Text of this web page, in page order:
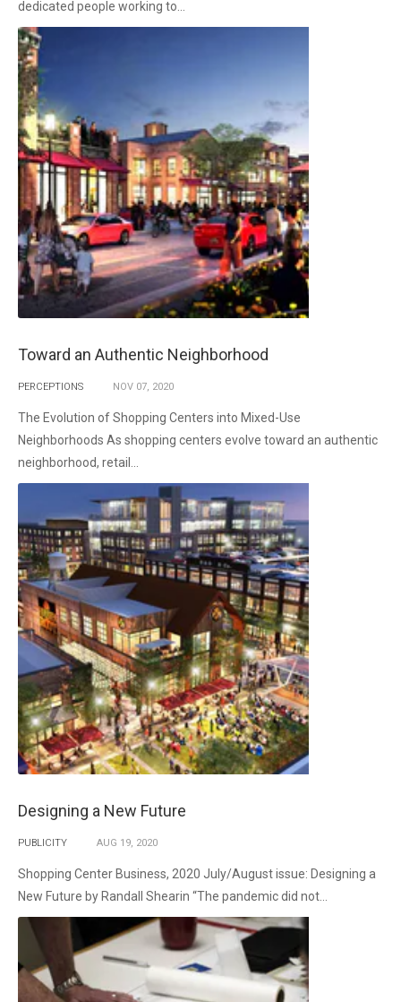
dedicated people working to...
Toward an Authentic Neighborhood
PERCEPTIONS NOV 07, 2020
The Evolution of Shopping Centers into Mixed-Use
Neighborhoods As shopping centers evolve toward an authentic
neighborhood, retail...
Designing a New Future
PUBLICITY AUG 19, 2020
Shopping Center Business, 2020 July/August issue: Designing a
New Future by Randall Shearin “The pandemic did not...